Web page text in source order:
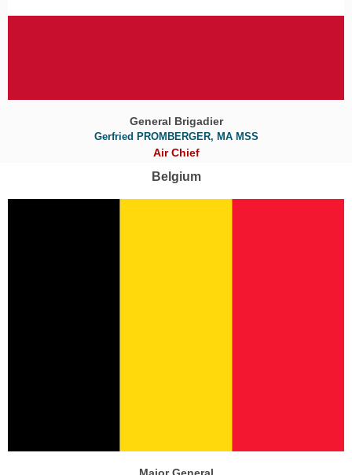
General Brigadier
Gerfried PROMBERGER, MA MSS
Air Chief
Belgium
Major General